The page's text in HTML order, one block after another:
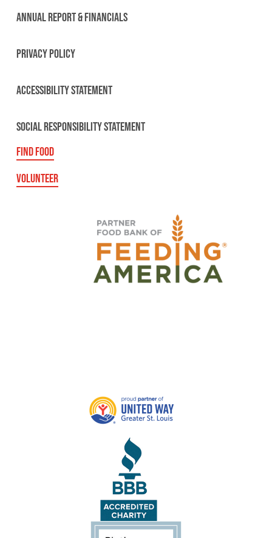
ANNUAL REPORT & FINANCIALS
PRIVACY POLICY
ACCESSIBILITY STATEMENT
SOCIAL RESPONSIBILITY STATEMENT
FIND FOOD
VOLUNTEER